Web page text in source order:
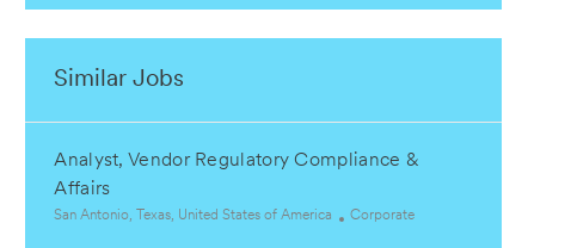
Similar Jobs
Analyst, Vendor Regulatory Compliance &
Affairs
L
San Antonio, Texas, United States of America
C
Corporate